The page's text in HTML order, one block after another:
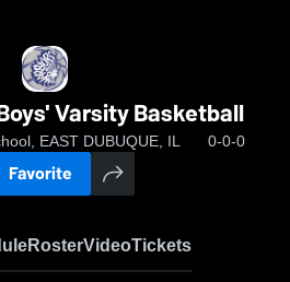
Varsity Basketball
EAST DUBUQUE, IL 0-0-0
Favorite
RosterVideoTickets